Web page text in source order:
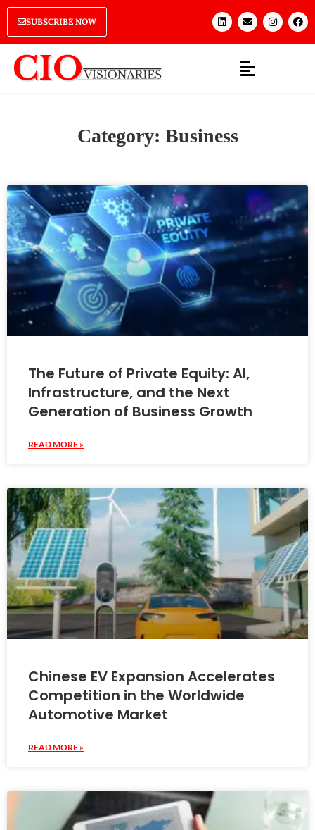
SUBSCRIBE NOW
Category: Business
The Future of Private Equity: AI,
Infrastructure, and the Next
Generation of Business Growth
READ MORE »
Chinese EV Expansion Accelerates
Competition in the Worldwide
Automotive Market
READ MORE »